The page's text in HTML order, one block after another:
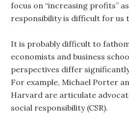
focus on “increasing profits”
responsibility is difficult for us
It is probably difficult to
economists and business
perspectives differ
For example, Michael Porter
Harvard are articulate
social responsibility (CSR).